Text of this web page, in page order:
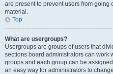
are present to prevent users from going
material.
Top
What are usergroups?
Usergroups are groups of users that
sections board administrators can work
groups and each group can be
an easy way for administrators to